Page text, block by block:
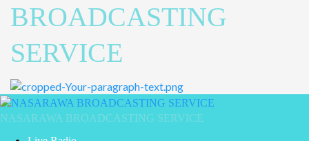
BROADCASTING
SERVICE
Primary
Menu
NASARAWA BROADCASTING SERVICE